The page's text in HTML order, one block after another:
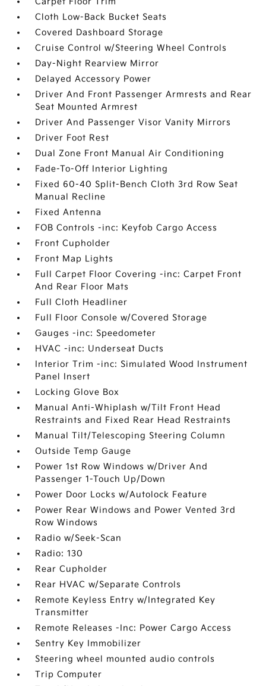
Cloth Low-Back Bucket Seats
Covered Dashboard Storage
Cruise Control w/Steering Wheel Controls
Day-Night Rearview Mirror
Delayed Accessory Power
Driver And Front Passenger Armrests and Rear
Seat Mounted Armrest
Driver And Passenger Visor Vanity Mirrors
Driver Foot Rest
Dual Zone Front Manual Air Conditioning
Fade-To-Off Interior Lighting
Fixed 60-40 Split-Bench Cloth 3rd Row Seat
Manual Recline
Fixed Antenna
FOB Controls -inc: Keyfob Cargo Access
Front Cupholder
Front Map Lights
Full Carpet Floor Covering -inc: Carpet Front
And Rear Floor Mats
Full Cloth Headliner
Full Floor Console w/Covered Storage
Gauges -inc: Speedometer
HVAC -inc: Underseat Ducts
Interior Trim -inc: Simulated Wood Instrument
Panel Insert
Locking Glove Box
Manual Anti-Whiplash w/Tilt Front Head
Restraints and Fixed Rear Head Restraints
Manual Tilt/Telescoping Steering Column
Outside Temp Gauge
Power 1st Row Windows w/Driver And
Passenger 1-Touch Up/Down
Power Door Locks w/Autolock Feature
Power Rear Windows and Power Vented 3rd
Row Windows
Radio w/Seek-Scan
Radio: 130
Rear Cupholder
Rear HVAC w/Separate Controls
Remote Keyless Entry w/Integrated Key
Transmitter
Remote Releases -Inc: Power Cargo Access
Sentry Key Immobilizer
Steering wheel mounted audio controls
Trip Computer